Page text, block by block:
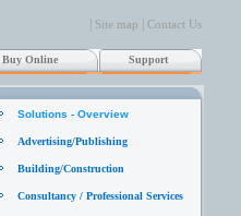
Site map Contact Us
Buy Online Support
Solutions - Overview
Advertising/Publishing
Building/Construction
Consultancy / Professional Services